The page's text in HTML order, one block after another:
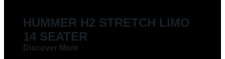
HUMMER H2 STRETCH LIMO
14 SEATER
Discover More